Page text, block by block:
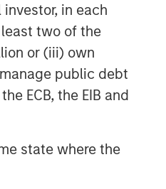
in each
two of the
or (iii) own
public debt
ECB, the EIB and
state where the